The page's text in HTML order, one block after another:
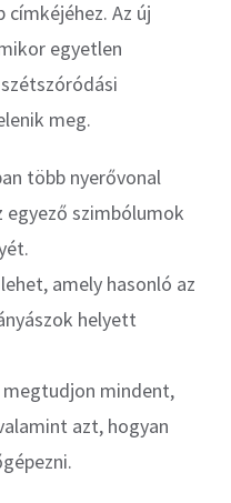
Az új
egyetlen
meg.
több nyerővonal
szimbólumok
amely hasonló az
helyett
megtudjon mindent,
azt, hogyan